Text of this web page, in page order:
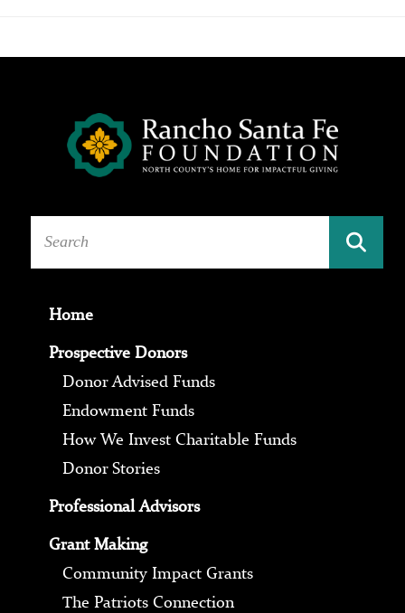
Home
Prospective Donors
Donor Advised Funds
Endowment Funds
How We Invest Charitable Funds
Donor Stories
Professional Advisors
Grant Making
Community Impact Grants
The Patriots Connection